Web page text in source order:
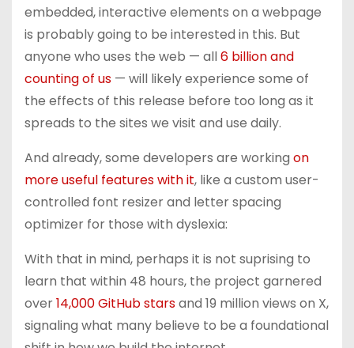
embedded, interactive elements on a webpage
is probably going to be interested in this. But
anyone who uses the web — all6 billion and
counting of us — will likely experience some of
the effects of this release before too long as it
spreads to the sites we visit and use daily.
And already, some developers are working on
more useful features with it, like a custom user-
controlled font resizer and letter spacing
optimizer for those with dyslexia:
With that in mind, perhaps it is not suprising to
learn that within 48 hours, the project garnered
over14,000 GitHub starsand 19 million views on X,
signaling what many believe to be a foundational